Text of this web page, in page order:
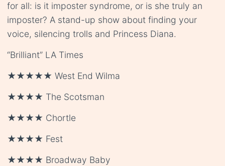
for all: is it imposter syndrome, or is she truly an
imposter? A stand-up show about finding your
voice, silencing trolls and Princess Diana.
“Brilliant” LA Times
★★★★★ West End Wilma
★★★★ The Scotsman
★★★★ Chortle
★★★★ Fest
★★★★ Broadway Baby